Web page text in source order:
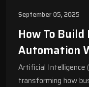
September 05, 2025
How To
Automation
DSL | Digital
Artificial Intelligence
transforming how